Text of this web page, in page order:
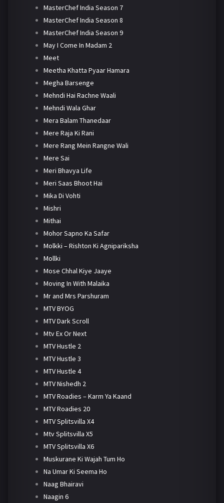
MasterChef India Season 7
MasterChef India Season 8
MasterChef India Season 9
May I Come In Madam 2
Meet
Meetha Khatta Pyaar Hamara
Megha Barsenge
Mehndi Hai Rachne Waali
Mehndi Wala Ghar
Mera Balam Thanedaar
Mere Raja Ki Rani
Mere Rang Mein Rangne Wali
Mere Sai
Meri Bhavya Life
Meri Saas Bhoot Hai
Mika Di Vohti
Mishri
Mithai
Mohor Sapno Ka Safar
Molkki – Rishton Ki Agnipariksha
Mollki
Mose Chhal Kiye Jaaye
Moving In With Malaika
Mr and Mrs Parshuram
MTV BYOG
MTV Dark Scroll
Mtv Ex Or Next
MTV Hustle 2
MTV Hustle 3
MTV Hustle 4
MTV Nishedh 2
MTV Roadies – Karm Ya Kaand
MTV Roadies 20
MTV Splitsvilla X4
Mtv Splitsvilla X5
MTV Splitsvilla X6
Muskurane Ki Wajah Tum Ho
Na Umar Ki Seema Ho
Naag Bhairavi
Naagin 6